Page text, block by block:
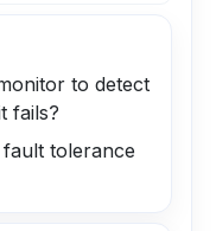
to detect
fails?
tolerance